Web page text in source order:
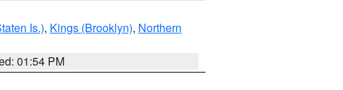
Is.), Kings (Brooklyn), Northern
01:54 PM